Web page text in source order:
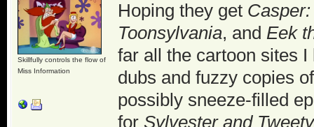
Skillfully controls the flow of
Miss Information
Hoping they get
Toonsylvania, and Eek
far all the cartoon sites
dubs and fuzzy copies
possibly sneeze-filled
for Sylvester and